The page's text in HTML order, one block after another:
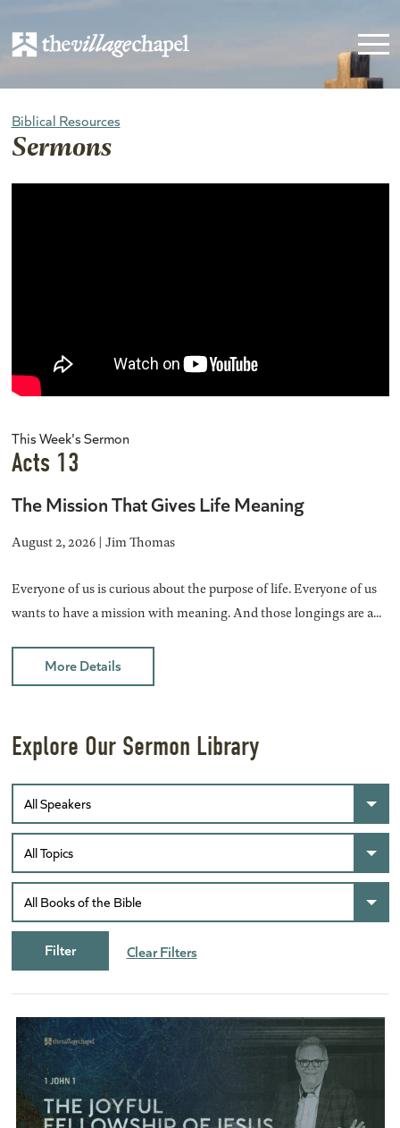
Biblical Resources
Sermons
This Week's Sermon
Acts 13
The Mission That Gives Life Meaning
August 2, 2026 | Jim Thomas
Everyone of us is curious about the purpose of life. Everyone of us
wants to have a mission with meaning. And those longings are a...
More Details
Explore Our Sermon Library
Clear Filters